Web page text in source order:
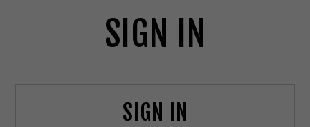
SIGN IN
SIGN IN